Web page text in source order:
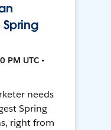
PM UTC •
needs
Spring
right from